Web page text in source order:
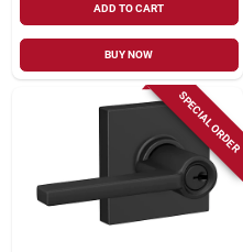
ADD TO CART
BUY NOW
SPECIAL ORDER